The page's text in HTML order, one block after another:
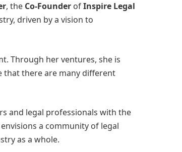
, the Co-Founder ofInspire Legal
driven by a vision to
Through her ventures, she is
that there are many different
and legal professionals with the
a community of legal
as a whole.